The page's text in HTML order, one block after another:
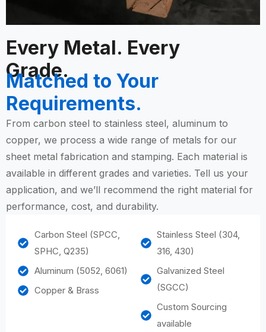
Every Metal. Every
Grade.
Matched to Your
Requirements.
From carbon steel to stainless steel, aluminum to
copper, we process a wide range of metals for our
sheet metal fabrication and stamping. Each material is
available in different grades and varieties. Tell us your
application, and we’ll recommend the right material for
performance, cost, and durability.
Carbon Steel (SPCC,
SPHC, Q235)
Aluminum (5052, 6061)
Copper & Brass
Stainless Steel (304,
316, 430)
Galvanized Steel
(SGCC)
Custom Sourcing
available